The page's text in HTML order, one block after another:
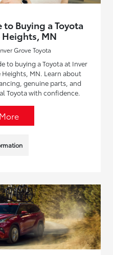
Buying a Toyota
MN
Grove Toyota
to buying a Toyota at Inver
Heights, MN. Learn about
genuine parts, and
Toyota with confidence.